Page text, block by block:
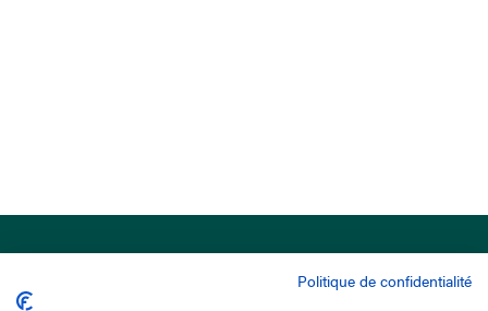
Politique de confidentialité